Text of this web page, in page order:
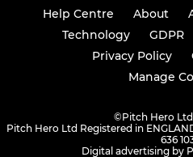
Help Centre About
Technology
GDPR
Privacy Policy
Manage
©Pitch Hero
Pitch Hero Ltd Registered in
636
Digital advertising by